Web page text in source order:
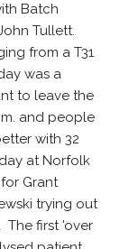
Batch
Tullett.
from a T31
was a
to leave the
and people
with 32
at Norfolk
Grant
trying out
The first 'over